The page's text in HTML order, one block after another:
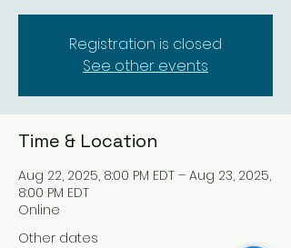
Registration is closed
See other events
Time & Location
Aug 22, 2025, 8:00 PM EDT – Aug 23, 2025,
8:00 PM EDT
Online
Other dates